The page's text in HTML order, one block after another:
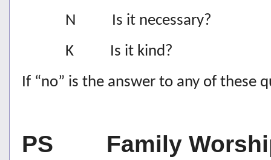
N Is it necessary?
K Is it kind?
If “no” is the answer to any of these
PS Family